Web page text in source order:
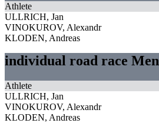
Athlete
ULLRICH, Jan
VINOKUROV, Alexandr
KLODEN, Andreas
individual road race Men
Athlete
ULLRICH, Jan
VINOKUROV, Alexandr
KLODEN, Andreas